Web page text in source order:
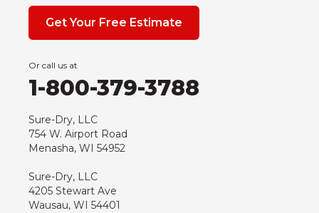
Hewitt
Junction City
Kennan
Marshfield
Medford
Get Your Free Estimate
Or call us at
1-800-379-3788
Sure-Dry, LLC
754 W. Airport Road
Menasha, WI 54952
Sure-Dry, LLC
4205 Stewart Ave
Wausau, WI 54401